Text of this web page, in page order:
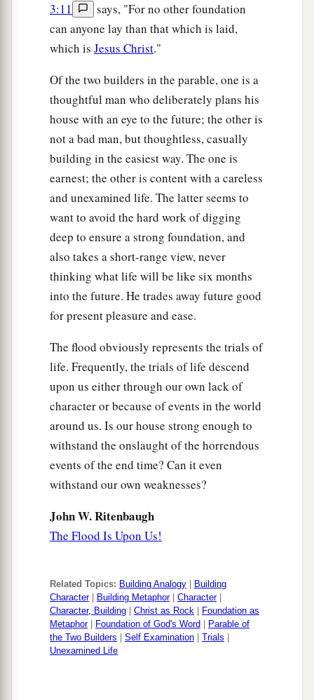
3:11
says, "For no other foundation
can anyone lay than that which is laid,
which is Jesus Christ."
Of the two builders in the parable, one is a
thoughtful man who deliberately plans his
house with an eye to the future; the other is
not a bad man, but thoughtless, casually
building in the easiest way. The one is
earnest; the other is content with a careless
and unexamined life. The latter seems to
want to avoid the hard work of digging
deep to ensure a strong foundation, and
also takes a short-range view, never
thinking what life will be like six months
into the future. He trades away future good
for present pleasure and ease.
The flood obviously represents the trials of
life. Frequently, the trials of life descend
upon us either through our own lack of
character or because of events in the world
around us. Is our house strong enough to
withstand the onslaught of the horrendous
events of the end time? Can it even
withstand our own weaknesses?
John W. Ritenbaugh
The Flood Is Upon Us!
Related Topics: Building Analogy
Building
Character| Building Metaphor| Character|
Character, Building
Christ as Rock
Foundation as
Metaphor| Foundation of God's Word
Parable of
the Two Builders
Self Examination Trials
Unexamined Life